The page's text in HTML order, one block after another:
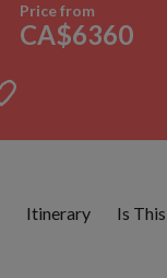
Price from
CA$6360
Itinerary Is